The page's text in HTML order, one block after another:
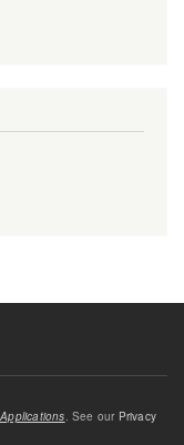
. See our Privacy